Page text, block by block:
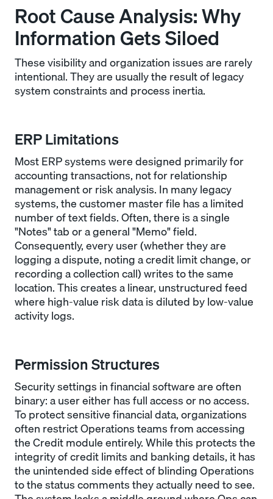
Root Cause Analysis: Why
Information Gets Siloed
These visibility and organization issues are rarely
intentional. They are usually the result of legacy
system constraints and process inertia.
ERP Limitations
Most ERP systems were designed primarily for
accounting transactions, not for relationship
management or risk analysis. In many legacy
systems, the customer master file has a limited
number of text fields. Often, there is a single
"Notes" tab or a general "Memo" field.
Consequently, every user (whether they are
logging a dispute, noting a credit limit change, or
recording a collection call) writes to the same
location. This creates a linear, unstructured feed
where high-value risk data is diluted by low-value
activity logs.
Permission Structures
Security settings in financial software are often
binary: a user either has full access or no access.
To protect sensitive financial data, organizations
often restrict Operations teams from accessing
the Credit module entirely. While this protects the
integrity of credit limits and banking details, it has
the unintended side effect of blinding Operations
to the status comments they actually need to see.